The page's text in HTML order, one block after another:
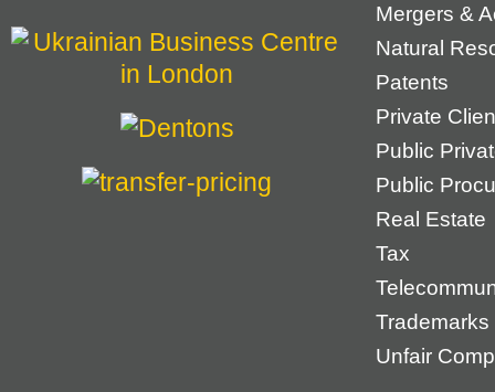
Mergers &
Natural
Patents
Private
Public
Public
Real Estate
Tax
Trademarks
Unfair